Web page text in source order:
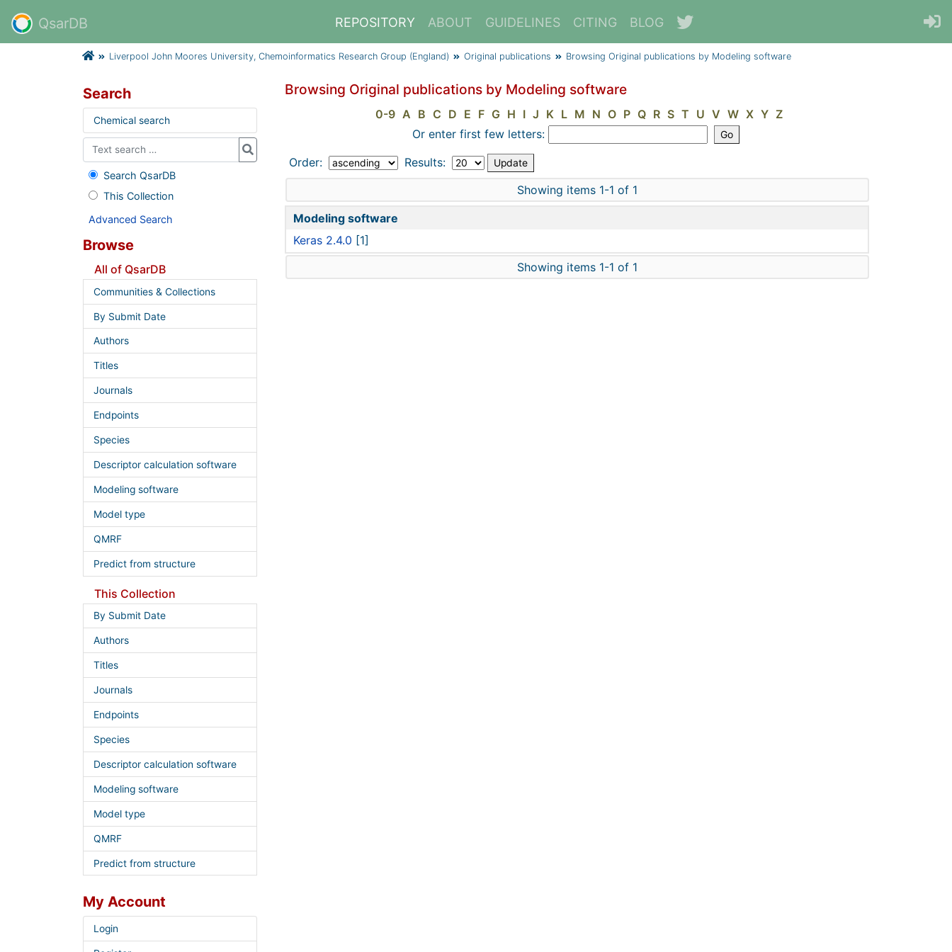
QsarDB REPOSITORY ABOUT GUIDELINES CITING BLOG
Liverpool John Moores University, Chemoinformatics Research Group (England) Original publications Browsing Original publications by Modeling software
Browsing Original publications by Modeling software
0-9 A B C D E F G H I J K L M N O P Q R S T U V W X Y Z
Or enter first few letters:
Order:
Results:
Showing items 1-1 of 1
Modeling software
Keras 2.4.0 [1]
Showing items 1-1 of 1
Search
Chemical search
Search QsarDB
This Collection
Advanced Search
Browse
All of QsarDB
Communities & Collections
By Submit Date
Authors
Titles
Journals
Endpoints
Species
Descriptor calculation software
Modeling software
Model type
QMRF
Predict from structure
This Collection
By Submit Date
Authors
Titles
Journals
Endpoints
Species
Descriptor calculation software
Modeling software
Model type
QMRF
Predict from structure
My Account
Login